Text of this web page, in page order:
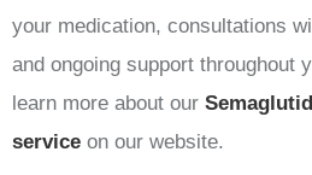
your medication, consultations
and ongoing support throughout
learn more about our
service on our website.